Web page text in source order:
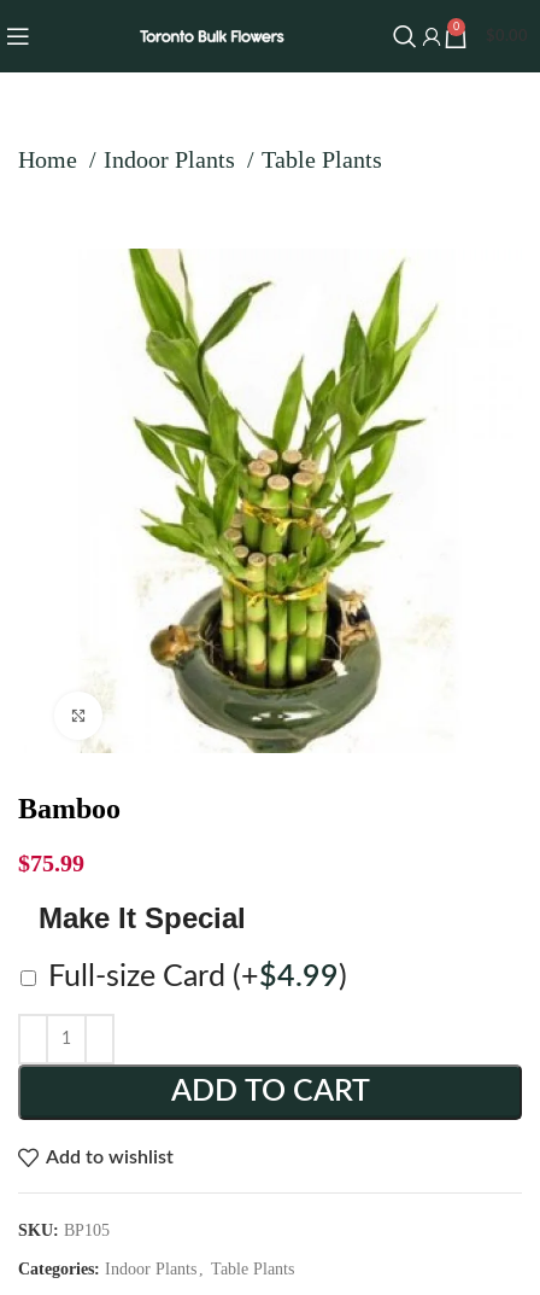
0
Home Indoor Plants Table Plants
Click to enlarge
Bamboo
$75.99
Make It Special
Full-size Card (+$4.99)
ADD TO CART
Add to wishlist
SKU: BP105
Categories: Indoor Plants , Table Plants